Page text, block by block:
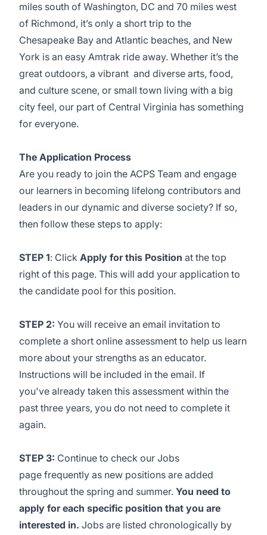
miles south of Washington, DC and 70 miles west
of Richmond, it’s only a short trip to the
Chesapeake Bay and Atlantic beaches, and New
York is an easy Amtrak ride away. Whether it’s the
great outdoors, a vibrant and diverse arts, food,
and culture scene, or small town living with a big
city feel, our part of Central Virginia has something
for everyone.
The Application Process
Are you ready to join the ACPS Team and engage
our learners in becoming lifelong contributors and
leaders in our dynamic and diverse society? If so,
then follow these steps to apply:
STEP 1: Click Apply for this Position at the top
right of this page. This will add your application to
the candidate pool for this position.
STEP 2: You will receive an email invitation to
complete a short online assessment to help us learn
more about your strengths as an educator.
Instructions will be included in the email. If
you've already taken this assessment within the
past three years, you do not need to complete it
again.
STEP 3: Continue to check our Jobs
page frequently as new positions are added
throughout the spring and summer. You need to
apply for each specific position that you are
interested in. Jobs are listed chronologically by